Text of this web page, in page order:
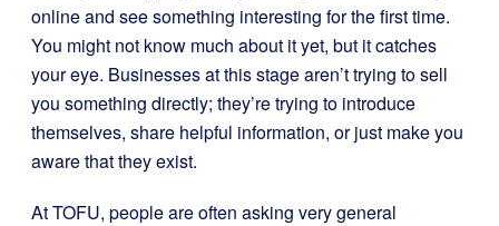
online and see something interesting for the first time.
You might not know much about it yet, but it catches
your eye. Businesses at this stage aren’t trying to sell
you something directly; they’re trying to introduce
themselves, share helpful information, or just make you
aware that they exist.
At TOFU, people are often asking very general